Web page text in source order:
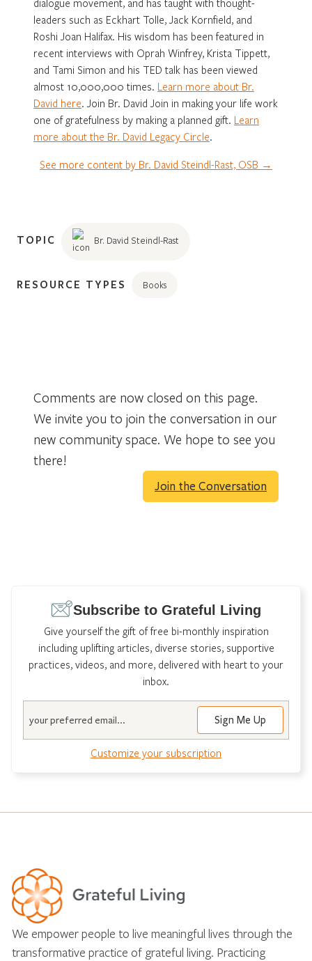
leaders such as Eckhart Tolle, Jack Kornfield, and
Roshi Joan Halifax. His wisdom has been featured in
recent interviews with Oprah Winfrey, Krista Tippett,
and Tami Simon and his TED talk has been viewed
almost 10,000,000 times. Learn more about Br.
David here. Join Br. David Join in making your life work
one of gratefulness by making a planned gift. Learn
more about the Br. David Legacy Circle.
See more content by Br. David Steindl-Rast, OSB →
TOPIC Br. David Steindl-Rast
RESOURCE TYPES Books
Comments are now closed on this page.
We invite you to join the conversation in our
new community space. We hope to see you
there!
Join the Conversation
Subscribe to Grateful Living
Give yourself the gift of free bi-monthly inspiration
including uplifting articles, diverse stories, supportive
practices, videos, and more, delivered with heart to your
inbox.
Customize your subscription
We empower people to live meaningful lives through the
transformative practice of grateful living. Practicing